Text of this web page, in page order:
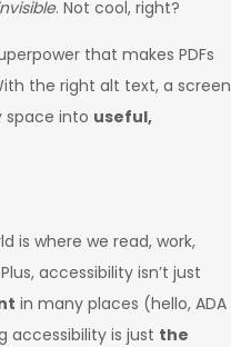
. Not cool, right?
that makes PDFs
the right alt text, a screen
space into useful,
is where we read, work,
accessibility isn’t just
in many places (hello, ADA
accessibility is just the